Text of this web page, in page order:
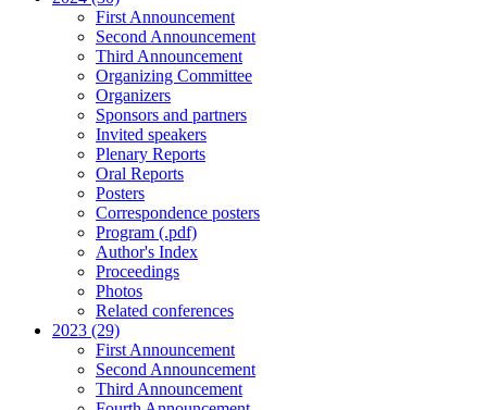
First Announcement
Second Announcement
Third Announcement
Organizing Committee
Organizers
Sponsors and partners
Invited speakers
Plenary Reports
Oral Reports
Posters
Correspondence posters
Program (.pdf)
Author's Index
Proceedings
Photos
Related conferences
2023 (29)
First Announcement
Second Announcement
Third Announcement